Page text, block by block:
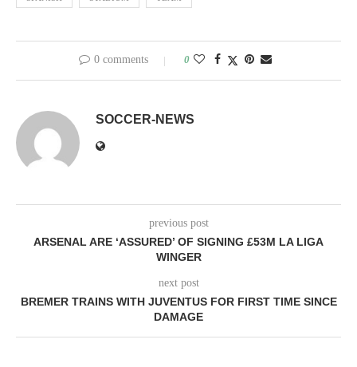
0 comments 0
SOCCER-NEWS
previous post
ARSENAL ARE ‘ASSURED’ OF SIGNING £53M LA LIGA
WINGER
next post
BREMER TRAINS WITH JUVENTUS FOR FIRST TIME SINCE
DAMAGE